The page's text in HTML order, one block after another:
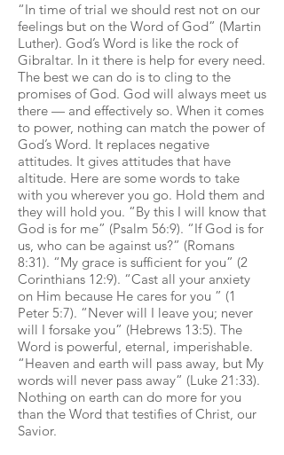
“In time of trial we should rest not on our
feelings but on the Word of God” (Martin
Luther). God’s Word is like the rock of
Gibraltar. In it there is help for every need.
The best we can do is to cling to the
promises of God. God will always meet us
there — and effectively so. When it comes
to power, nothing can match the power of
God’s Word. It replaces negative
attitudes. It gives attitudes that have
altitude. Here are some words to take
with you wherever you go. Hold them and
they will hold you. “By this I will know that
God is for me” (Psalm 56:9). “If God is for
us, who can be against us?” (Romans
8:31). “My grace is sufficient for you” (2
Corinthians 12:9). “Cast all your anxiety
on Him because He cares for you ” (1
Peter 5:7). “Never will I leave you; never
will I forsake you” (Hebrews 13:5). The
Word is powerful, eternal, imperishable.
“Heaven and earth will pass away, but My
words will never pass away” (Luke 21:33).
Nothing on earth can do more for you
than the Word that testifies of Christ, our
Savior.